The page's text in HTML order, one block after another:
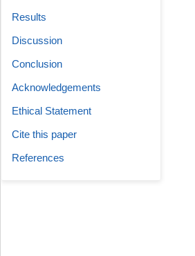
Results
Discussion
Conclusion
Acknowledgements
Ethical Statement
Cite this paper
References